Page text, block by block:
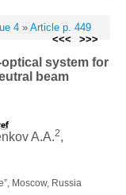
4 » Article p. 449
<<<
>>>
system for
beam
A.A.2,
Moscow, Russia